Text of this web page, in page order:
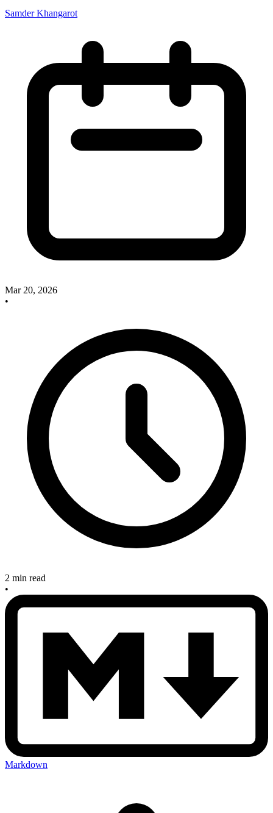
Samder Khangarot
Mar 20, 2026
•
2 min read
•
Markdown